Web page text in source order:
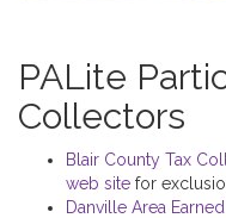
PALite
Collectors
Blair County Tax
web site for
Danville Area